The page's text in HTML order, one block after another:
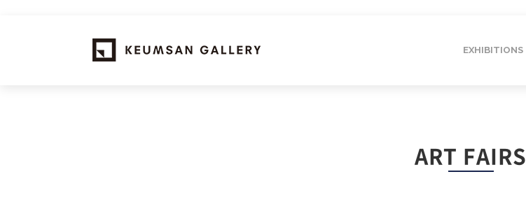
EXHIBITIONS
ART FAIRS